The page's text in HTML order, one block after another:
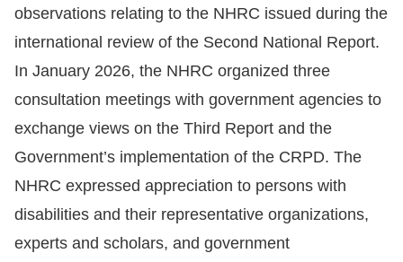
observations relating to the NHRC issued during the
international review of the Second National Report.
In January 2026, the NHRC organized three
consultation meetings with government agencies to
exchange views on the Third Report and the
Government’s implementation of the CRPD. The
NHRC expressed appreciation to persons with
disabilities and their representative organizations,
experts and scholars, and government